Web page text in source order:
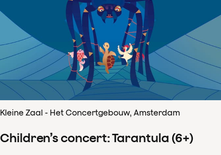
Kleine Zaal - Het Concertgebouw, Amsterdam
Children’s concert: Tarantula (6+)